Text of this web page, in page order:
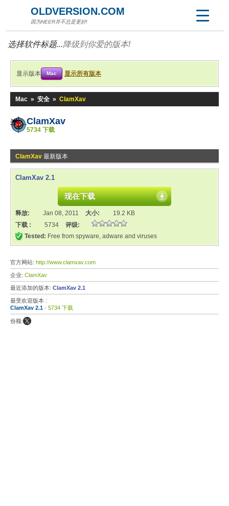
OLDVERSION.COM
因为NEER并不总是更好!
选择软件标题...降级到你爱的版本!
显示版本 Mac 显示所有版本
Mac » 安全 » ClamXav
ClamXav
5734 下载
ClamXav 最新版本
ClamXav 2.1
现在下载
释放: Jan 08, 2011 大小:
19.2 KB
下载 :
5734
评级:
Tested: Free from spyware, adware and viruses
官方网站: http://www.clamxav.com
企业: ClamXav
最近添加的版本: ClamXav 2.1
最受欢迎版本 :
ClamXav 2.1 - 5734 下载
份额: